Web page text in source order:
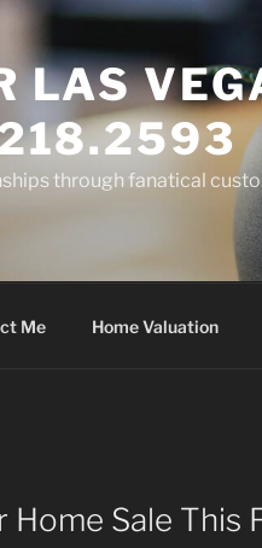
LAS
through fanatical
Me Home Valuation
Sale This